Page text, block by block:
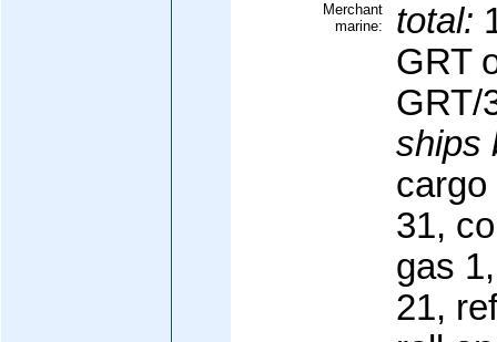
Merchant
marine:
total:
GRT
GRT/
ships
cargo
31,
gas
21,